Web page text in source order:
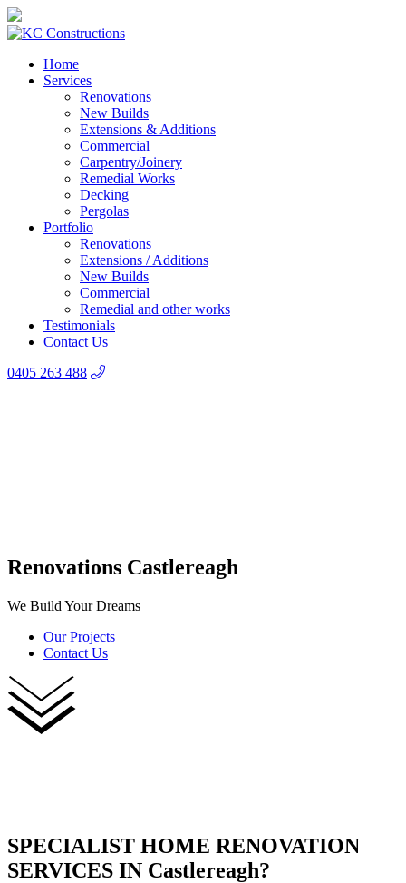
Home
Services
Renovations
New Builds
Extensions & Additions
Commercial
Carpentry/Joinery
Remedial Works
Decking
Pergolas
Portfolio
Renovations
Extensions / Additions
New Builds
Commercial
Remedial and other works
Testimonials
Contact Us
0405 263 488
Renovations Castlereagh
We Build Your Dreams
Our Projects
Contact Us
SPECIALIST HOME RENOVATION
SERVICES IN Castlereagh?